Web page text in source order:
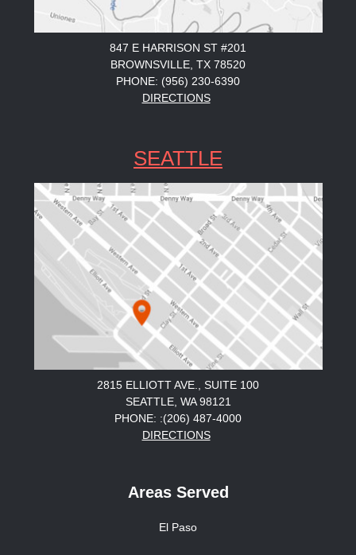
847 E HARRISON ST #201
BROWNSVILLE, TX 78520
PHONE: (956) 230-6390
DIRECTIONS
SEATTLE
2815 ELLIOTT AVE., SUITE 100
SEATTLE, WA 98121
PHONE: :(206) 487-4000
DIRECTIONS
Areas Served
El Paso